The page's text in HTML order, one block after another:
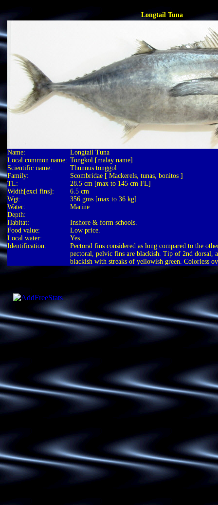
Longtail Tuna
Name:
Local common name:
Scientific name:
Family:
TL:
Width[excl fins]:
Wgt:
Water:
Depth:
Habitat:
Food value:
Local water:
Identification:
Longtail Tuna
Tongkol [malay name]
Thunnus tonggol
Scombridae [ Mackerels, tunas, bonitos ]
28.5 cm [max to 145 cm FL]
6.5 cm
356 gms [max to 36 kg]
Marine
Inshore & form schools.
Low price.
Yes.
Pectoral fins considered as long compared to the
pectoral, pelvic fins are blackish. Tip of 2nd dorsal,
blackish with streaks of yellowish green. Colorless